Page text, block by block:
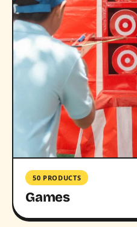
50 PRODUCTS
Games